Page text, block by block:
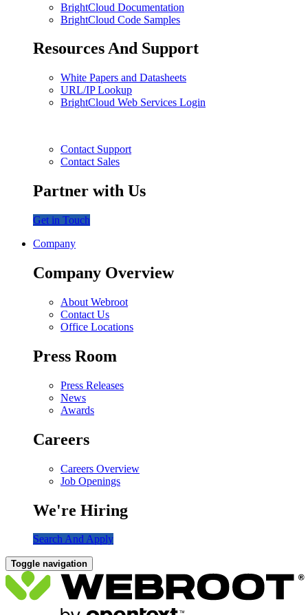
BrightCloud Documentation
BrightCloud Code Samples
Resources And Support
White Papers and Datasheets
URL/IP Lookup
BrightCloud Web Services Login
Contact Support
Contact Sales
Partner with Us
Get in Touch
Company
Company Overview
About Webroot
Contact Us
Office Locations
Press Room
Press Releases
News
Awards
Careers
Careers Overview
Job Openings
We're Hiring
Search And Apply
Toggle navigation